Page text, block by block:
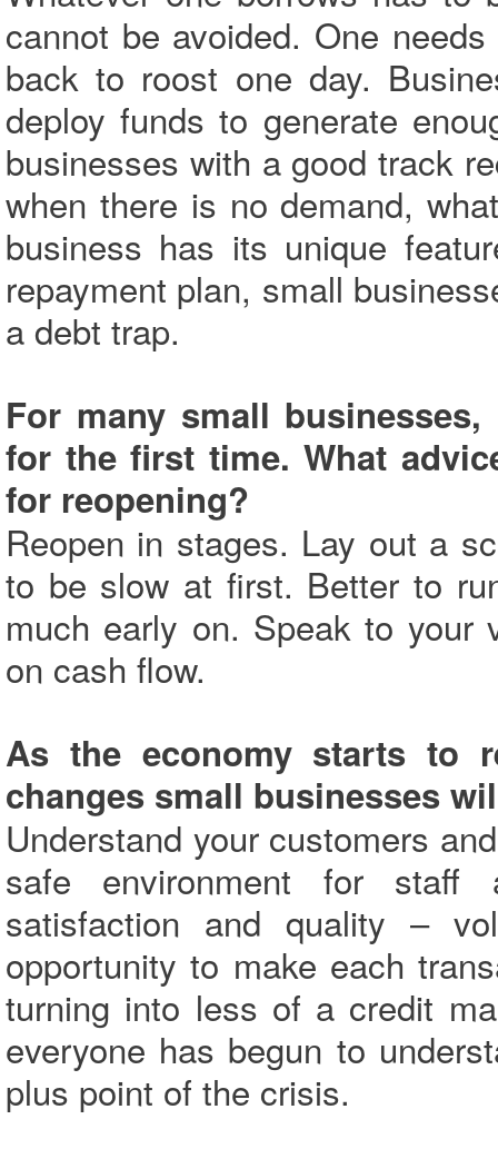
cannot be avoided. One
back to roost one day.
deploy funds to generate
businesses with a good track
when there is no demand,
business has its unique
repayment plan, small
a debt trap.
For many small
for the first time. What
for reopening?
Reopen in stages. Lay out a
to be slow at first. Better to
much early on. Speak to your
on cash flow.
As the economy starts to
changes small businesses
Understand your customers
safe environment for staff
satisfaction and quality –
opportunity to make each
turning into less of a credit
everyone has begun to
plus point of the crisis.